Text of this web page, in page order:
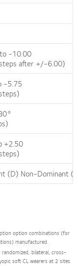
-10.00
after +/-6.00)
-5.75
+2.50
(D) Non-Dominant
option combinations (for
manufactured.
bilateral, cross-
soft CL wearers at 2 sites